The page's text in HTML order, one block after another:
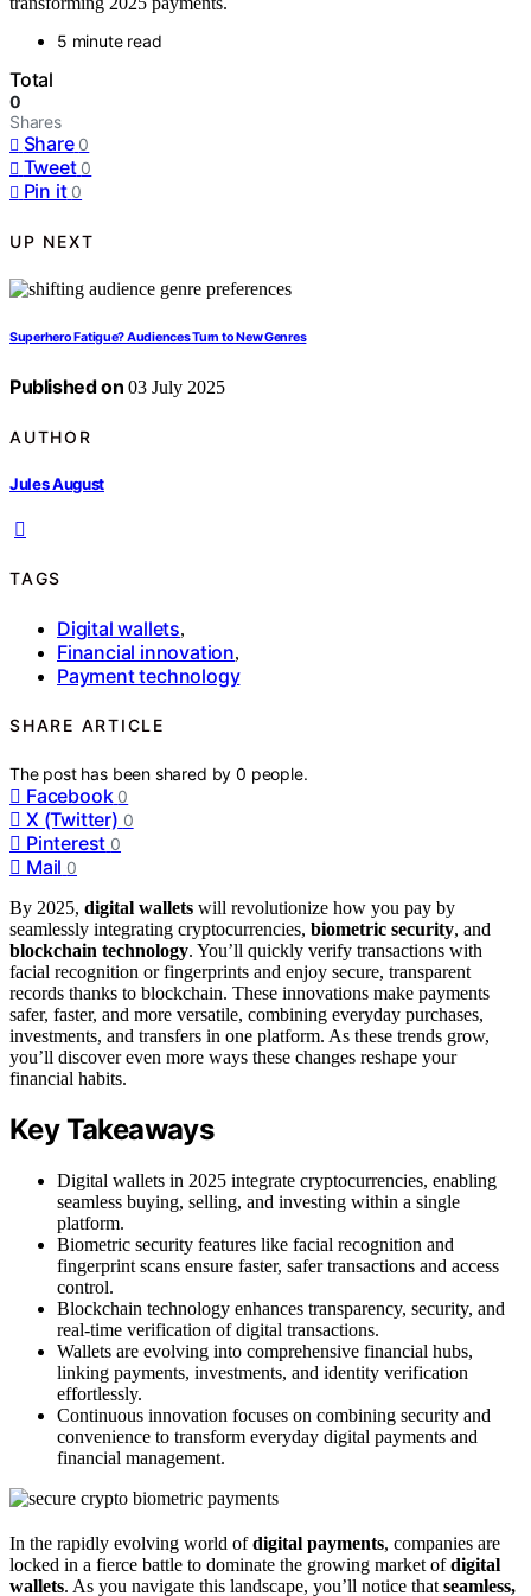
5 minute read
Total
0
Shares
Share 0
Tweet 0
Pin it 0
UP NEXT
Superhero Fatigue? Audiences Turn to New Genres
Published on 03 July 2025
AUTHOR
Jules August
TAGS
Digital wallets,
Financial innovation,
Payment technology
SHARE ARTICLE
The post has been shared by0 people.
Facebook 0
X (Twitter) 0
Pinterest 0
Mail 0
By 2025, digital wallets will revolutionize how you pay by
seamlessly integrating cryptocurrencies, biometric security, and
blockchain technology. You’ll quickly verify transactions with
facial recognition or fingerprints and enjoy secure, transparent
records thanks to blockchain. These innovations make payments
safer, faster, and more versatile, combining everyday purchases,
investments, and transfers in one platform. As these trends grow,
you’ll discover even more ways these changes reshape your
financial habits.
Key Takeaways
Digital wallets in 2025 integrate cryptocurrencies, enabling
seamless buying, selling, and investing within a single
platform.
Biometric security features like facial recognition and
fingerprint scans ensure faster, safer transactions and access
control.
Blockchain technology enhances transparency, security, and
real-time verification of digital transactions.
Wallets are evolving into comprehensive financial hubs,
linking payments, investments, and identity verification
effortlessly.
Continuous innovation focuses on combining security and
convenience to transform everyday digital payments and
financial management.
In the rapidly evolving world ofdigital payments, companies are
locked in a fierce battle to dominate the growing market ofdigital
wallets. As you navigate this landscape, you’ll notice that seamless,